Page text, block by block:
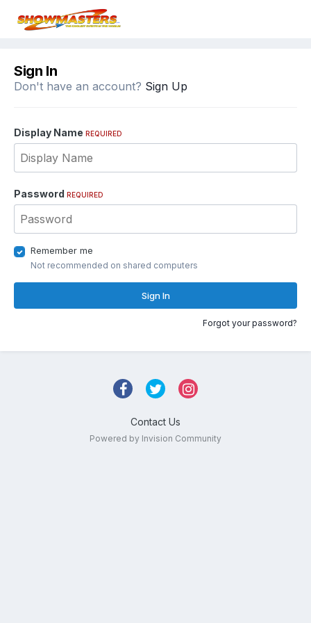
Sign In
Don't have an account? Sign Up
Display Name REQUIRED
Password REQUIRED
Remember me
Not recommended on shared computers
Sign In
Forgot your password?
Contact Us
Powered by Invision Community